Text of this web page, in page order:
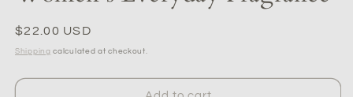
Regular
price
$22.00 USD
Shipping calculated at checkout.